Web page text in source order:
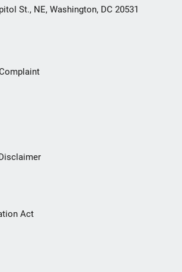
St., NE, Washington, DC 20531
Act